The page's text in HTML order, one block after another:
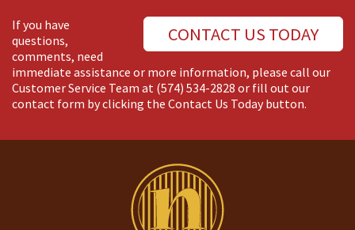
CONTACT US TODAY
If you have
questions,
comments, need
immediate assistance or more information, please call our
Customer Service Team at (574) 534-2828 or fill out our
contact form by clicking the Contact Us Today button.